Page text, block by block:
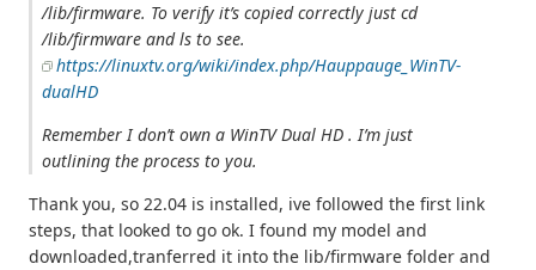
/lib/firmware. To verify it’s copied correctly just cd
/lib/firmware and ls to see.
https://linuxtv.org/wiki/index.php/Hauppauge_WinTV-
dualHD
Remember I don’t own a WinTV Dual HD . I’m just
outlining the process to you.
Thank you, so 22.04 is installed, ive followed the first link
steps, that looked to go ok. I found my model and
downloaded,tranferred it into the lib/firmware folder and